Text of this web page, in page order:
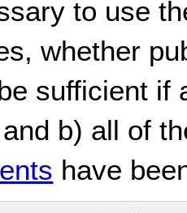
to use
whether
sufficient if
b) all of
have